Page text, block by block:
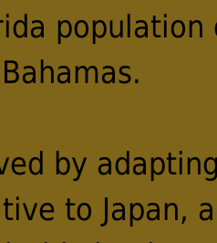
population
by
to Japan,